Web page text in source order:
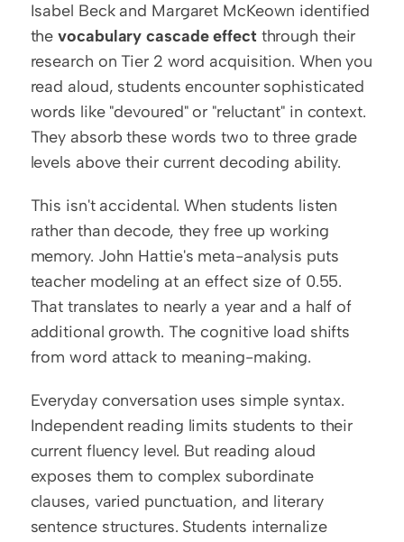
Isabel Beck and Margaret McKeown identified
the vocabulary cascade effect through their
research on Tier 2 word acquisition. When you
read aloud, students encounter sophisticated
words like "devoured" or "reluctant" in context.
They absorb these words two to three grade
levels above their current decoding ability.
This isn't accidental. When students listen
rather than decode, they free up working
memory. John Hattie's meta-analysis puts
teacher modeling at an effect size of 0.55.
That translates to nearly a year and a half of
additional growth. The cognitive load shifts
from word attack to meaning-making.
Everyday conversation uses simple syntax.
Independent reading limits students to their
current fluency level. But reading aloud
exposes them to complex subordinate
clauses, varied punctuation, and literary
sentence structures. Students internalize